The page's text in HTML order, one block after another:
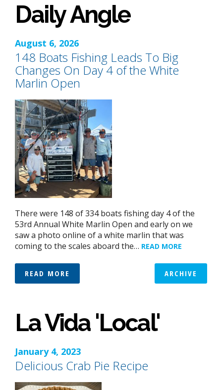
Daily Angle
August 6, 2026
148 Boats Fishing Leads To Big
Changes On Day 4 of the White
Marlin Open
There were 148 of 334 boats fishing day 4 of the
53rd Annual White Marlin Open and early on we
saw a photo online of a white marlin that was
coming to the scales aboard the… READ MORE
READ MORE ARCHIVE
La Vida 'Local'
January 4, 2023
Delicious Crab Pie Recipe